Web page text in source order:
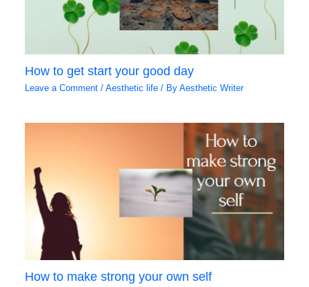
How to get start your good day
Leave a Comment /Aesthetic life / ByAesthetic Writer
How to make strong your own self